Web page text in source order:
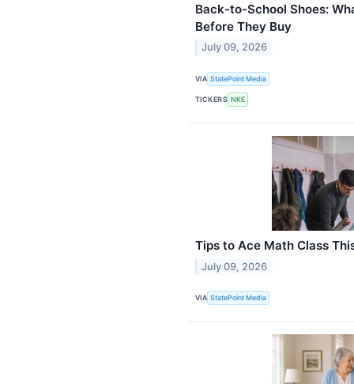
Back-to-School Shoes:
Before They Buy
July 09, 2026
VIA StatePoint Media
TICKERS NKE
Tips to Ace Math Class
July 09, 2026
VIA StatePoint Media